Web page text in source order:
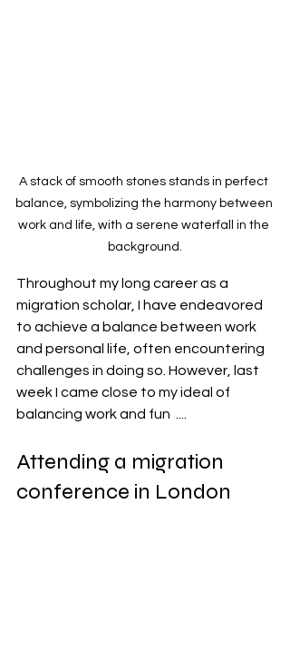
A stack of smooth stones stands in perfect
balance, symbolizing the harmony between
work and life, with a serene waterfall in the
background.
Throughout my long career as a
migration scholar, I have endeavored
to achieve a balance between work
and personal life, often encountering
challenges in doing so. However, last
week I came close to my ideal of
balancing work and fun  ....
Attending a migration
conference in London